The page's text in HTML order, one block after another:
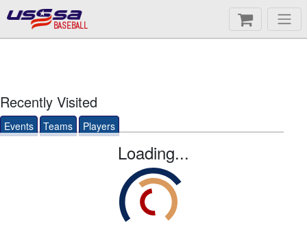
BASEBALL
Recently Visited
Events Teams Players
Loading...